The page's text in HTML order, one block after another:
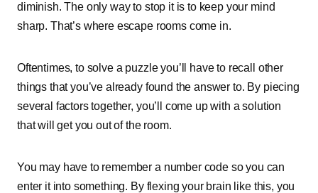
diminish. The only way to stop it is to keep your mind
sharp. That’s where escape rooms come in.
Oftentimes, to solve a puzzle you’ll have to recall other
things that you’ve already found the answer to. By piecing
several factors together, you’ll come up with a solution
that will get you out of the room.
You may have to remember a number code so you can
enter it into something. By flexing your brain like this, you